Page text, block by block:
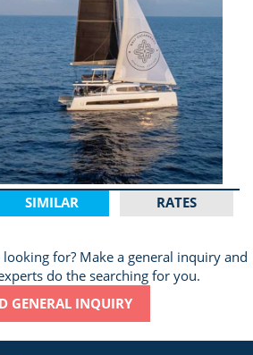
SIMILAR RATES
for? Make a general inquiry and
do the searching for you.
GENERAL INQUIRY